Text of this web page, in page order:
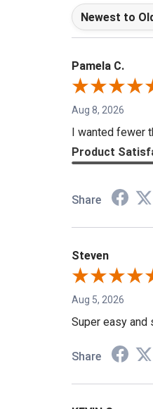
Sort Reviews
Pamela C.
Aug 8, 2026
I wanted fewer
Product
Share
Steven
Aug 5, 2026
Super easy and
Share